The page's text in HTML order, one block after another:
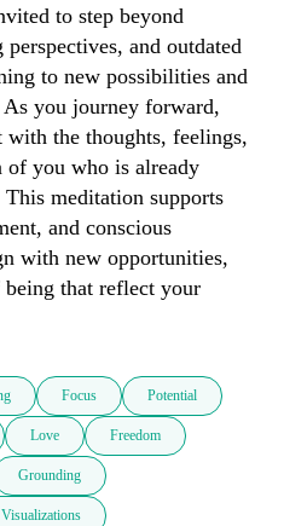
to step beyond
and outdated
to new possibilities and
you journey forward,
the thoughts, feelings,
of you who is already
meditation supports
and conscious
with new opportunities,
being that reflect your
Focus Potential
Love Freedom
Grounding